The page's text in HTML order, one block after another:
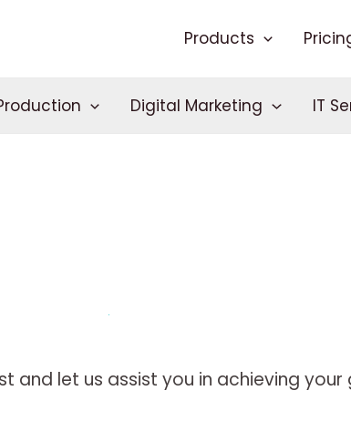
Products
Digital Marketing IT
and let us assist you in achieving